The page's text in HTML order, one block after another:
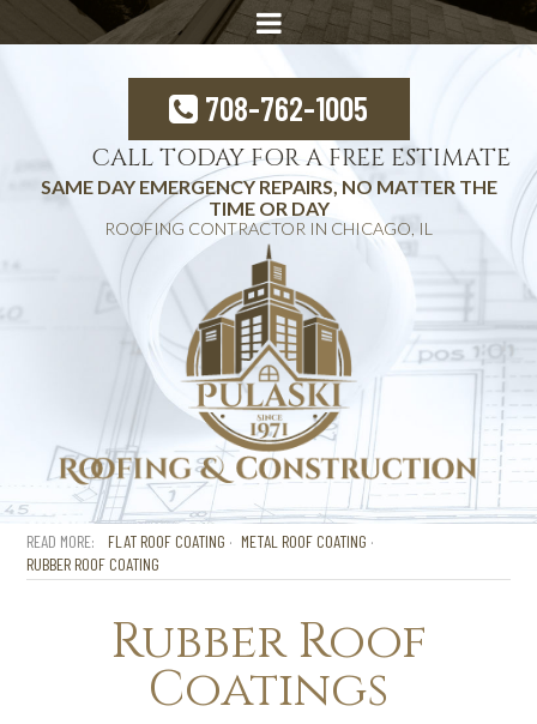
708-762-1005
CALL TODAY FOR A FREE ESTIMATE
SAME DAY EMERGENCY REPAIRS, NO MATTER THE
TIME OR DAY
ROOFING CONTRACTOR IN CHICAGO, IL
FLAT ROOF COATING
METAL ROOF COATING
RUBBER ROOF COATING
Rubber Roof
Coatings